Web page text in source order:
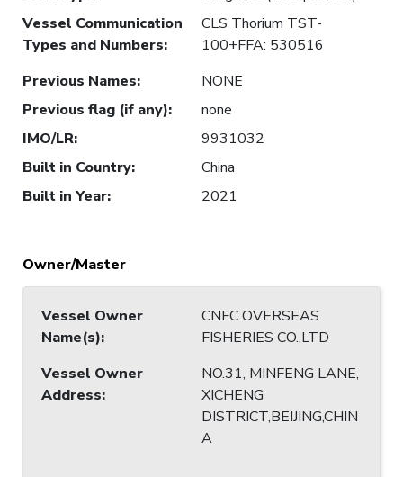
Vessel Communication
Types and Numbers:
CLS Thorium TST-
100+FFA: 530516
Previous Names:
NONE
Previous flag (if any):
none
IMO/LR:
9931032
Built in Country:
China
Built in Year: 2021
Owner/Master
Vessel Owner
Name(s):
CNFC OVERSEAS
FISHERIES CO.,LTD
Vessel Owner
Address:
NO.31, MINFENG LANE,
XICHENG
DISTRICT,BEIJING,CHIN
A